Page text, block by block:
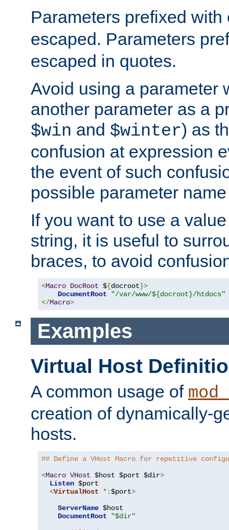
Parameters prefixed
escaped. Parameters
escaped in quotes.
Avoid using a parameter
another parameter as a
$win and $winter) as
confusion at expression
the event of such
possible parameter
If you want to use a
string, it is useful to
braces, to avoid
<Macro DocRoot ${docroot}>
DocumentRoot
"/var/www/${docroot}/htdocs"
</Macro>
Examples
Virtual Host
A common usage of
creation of dynamically-
hosts.
## Define a VHost Macro for repetitive
<Macro VHost $host $port $dir>
Listen $port
<VirtualHost *:$port>
ServerName $host
DocumentRoot
"$dir"